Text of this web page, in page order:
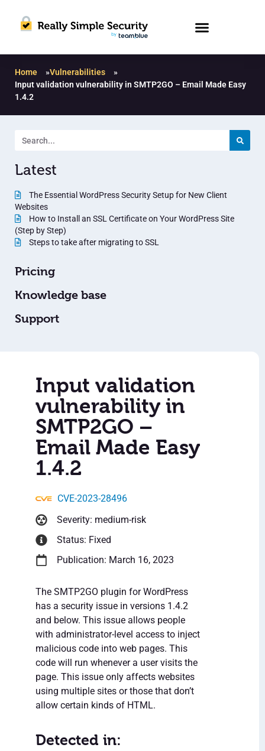
Home »Vulnerabilities
»
Input validation vulnerability in SMTP2GO – Email Made Easy
1.4.2
Latest
The Essential WordPress Security Setup for New Client
Websites
How to Install an SSL Certificate on Your WordPress Site
(Step by Step)
Steps to take after migrating to SSL
Pricing
Knowledge base
Support
Input validation
vulnerability in
SMTP2GO –
Email Made Easy
1.4.2
CVE-2023-28496
Severity: medium-risk
Status: Fixed
Publication: March 16, 2023
The SMTP2GO plugin for WordPress
has a security issue in versions 1.4.2
and below. This issue allows people
with administrator-level access to inject
malicious code into web pages. This
code will run whenever a user visits the
page. This issue only affects websites
using multiple sites or those that don’t
allow certain kinds of HTML.
Detected in: